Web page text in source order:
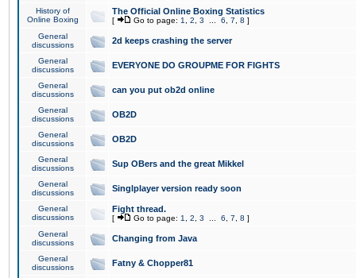
History of
Online Boxing
The Official Online Boxing Statistics
[ Go to page: 1 2 3 6 7 8 ]
General
discussions
2d keeps crashing the server
General
discussions
EVERYONE DO GROUPME FOR FIGHTS
General
discussions
can you put ob2d online
General
discussions
OB2D
General
discussions
OB2D
General
discussions
Sup OBers and the great Mikkel
General
discussions
Singlplayer version ready soon
General
discussions
Fight thread.
[ Go to page: 1 2 3 6 7 8 ]
General
discussions
Changing from Java
General
discussions
Fatny & Chopper81